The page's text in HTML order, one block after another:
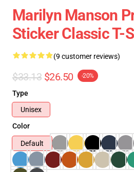
Marilyn Manson
Sticker Classic T-
(9 customer reviews)
$33.13 $26.50 -20%
Type
Unisex
Color
Default